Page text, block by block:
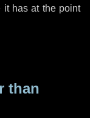
it has at the point
than